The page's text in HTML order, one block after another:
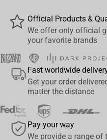
• Compatible with most types
controllers, including the next-
Series S/X and all iPhones
• Perfect for gifting to any retro
• Officially licensed by RARE,
• Approx 8.5"" tall and includes
Official Products &
We offer only official
your favorite brands
Fast worldwide
Get your order
matter the distance
Pay your way
We provide a range of